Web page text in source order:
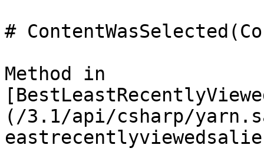
#
Method in
(/3.1/api/csharp/